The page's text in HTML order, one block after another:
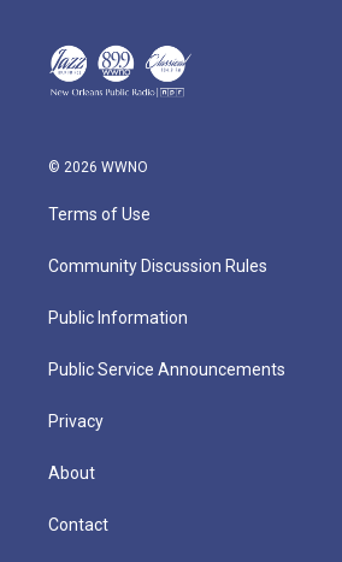
© 2026 WWNO
Terms of Use
Community Discussion Rules
Public Information
Public Service Announcements
Privacy
About
Contact